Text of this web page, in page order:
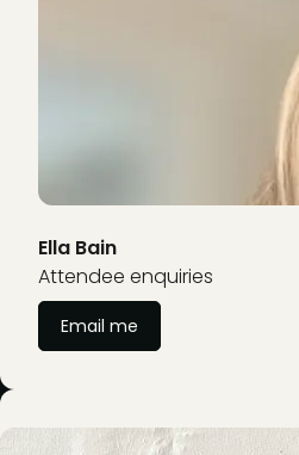
Ella Bain
Attendee enquiries
Email me